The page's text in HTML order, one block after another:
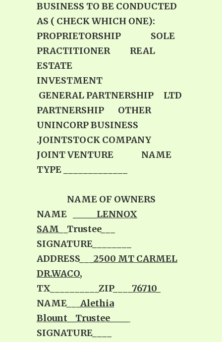
BUSINESS TO BE CONDUCTED
AS ( CHECK WHICH ONE):
PROPRIETORSHIP SOLE
PRACTITIONER REAL
ESTATE
INVESTMENT
GENERAL PARTNERSHIP LTD
PARTNERSHIP OTHER
UNINCORP BUSINESS
.JOINTSTOCK COMPANY
JOINT VENTURE NAME
TYPE _____________
NAME OF OWNERS
NAME
_____LENNOX
SAM __Trustee___
SIGNATURE________
ADDRESS___ 2500 MT CARMEL
DR.WACO,
TX__________ZIP____ 76710_
NAME___ Alethia
Blount__Trustee____
SIGNATURE____